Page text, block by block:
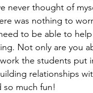
never thought of
was nothing to
to be able to
Not only are you
the students put
relationships
so much fun!